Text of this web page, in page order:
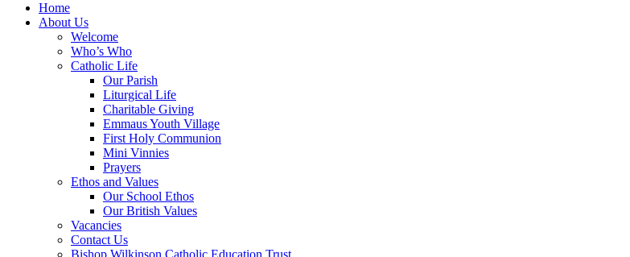
Home
About Us
Welcome
Who’s Who
Catholic Life
Our Parish
Liturgical Life
Charitable Giving
Emmaus Youth Village
First Holy Communion
Mini Vinnies
Prayers
Ethos and Values
Our School Ethos
Our British Values
Vacancies
Contact Us